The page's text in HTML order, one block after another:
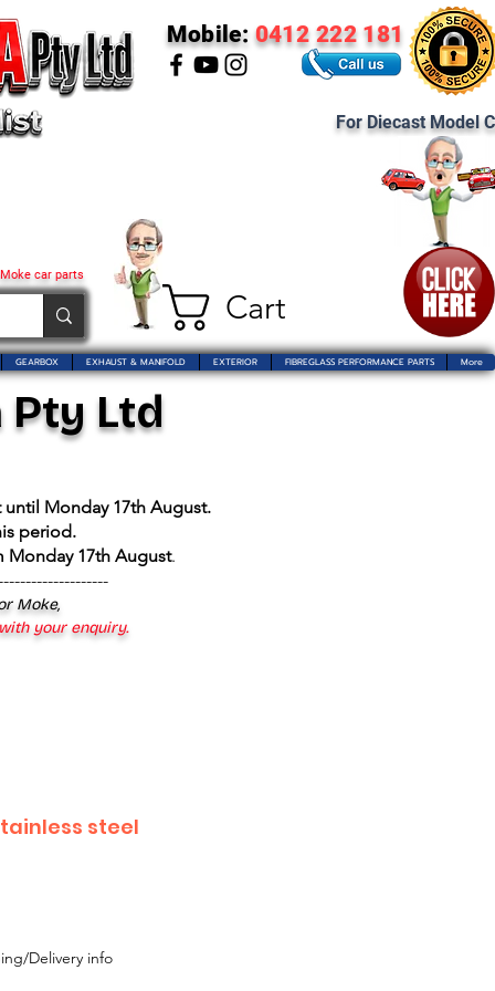
Cart
car parts
Mobile: 0412 222 181
For Diecast Model
GEARBOX EXHAUST & MANIFOLD EXTERIOR FIBREGLASS PERFORMANCE PARTS More
Ltd
Monday 17th August.
period.
Monday 17th August.
Moke,
your enquiry.
steel
Delivery info